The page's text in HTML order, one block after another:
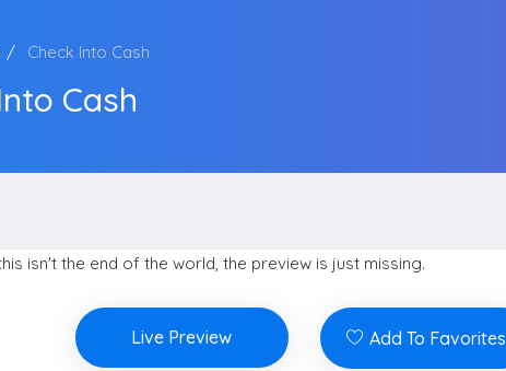
Check Into Cash
Cash
Live Preview Add To Favorites